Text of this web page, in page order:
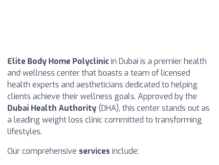
Elite Body Home Polyclinicin Dubai is a premier health
and wellness center that boasts a team of licensed
health experts and aestheticians dedicated to helping
clients achieve their wellness goals. Approved by the
Dubai Health Authority (DHA), this center stands out as
a leading weight loss clinic committed to transforming
lifestyles.
Our comprehensive services include: